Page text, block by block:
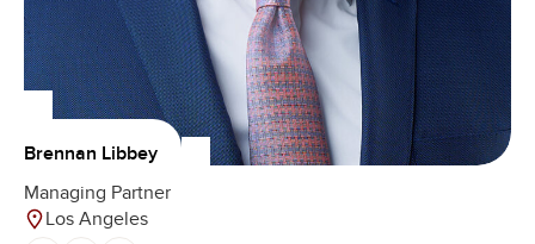
Brennan Libbey
Managing Partner
Los Angeles